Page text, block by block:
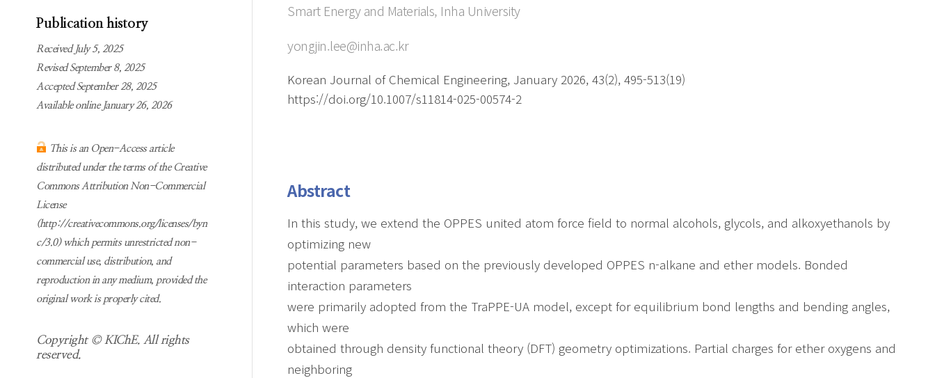
Publication history
Received July 5, 2025
Revised September 8, 2025
Accepted September 28, 2025
Available online January 26, 2026
This is an Open-Access article
distributed under the terms of the Creative
Commons Attribution Non-Commercial
License
(http://creativecommons.org/licenses/byn
c/3.0) which permits unrestricted non-
commercial use, distribution, and
reproduction in any medium, provided the
original work is properly cited.
Copyright © KIChE. All rights
reserved.
Smart Energy and Materials, Inha University
yongjin.lee@inha.ac.kr
Korean Journal of Chemical Engineering, January 2026, 43(2), 495-513(19)
https://doi.org/10.1007/s11814-025-00574-2
Abstract
In this study, we extend the OPPES united atom force field to normal alcohols, glycols, and alkoxyethanols by
optimizing new
potential parameters based on the previously developed OPPES n-alkane and ether models. Bonded
interaction parameters
were primarily adopted from the TraPPE-UA model, except for equilibrium bond lengths and bending angles,
which were
obtained through density functional theory (DFT) geometry optimizations. Partial charges for ether oxygens and
neighboring